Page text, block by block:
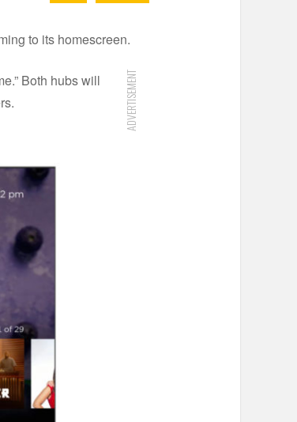
to its homescreen.
ADVERTISEMENT
Both hubs will